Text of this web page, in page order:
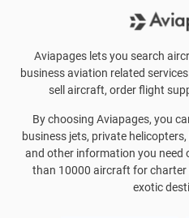
Aviapages lets you search
business aviation related
sell aircraft, order flight
By choosing Aviapages, you
business jets, private
and other information you need
than 10000 aircraft for charter
exotic